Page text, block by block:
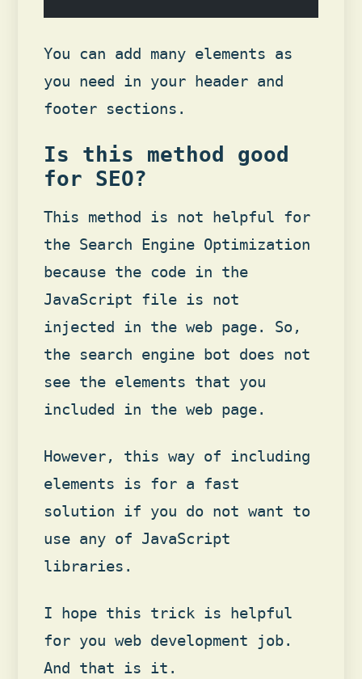
You can add many elements as
you need in your header and
footer sections.
Is this method good
for SEO?
This method is not helpful for
the Search Engine Optimization
because the code in the
JavaScript file is not
injected in the web page. So,
the search engine bot does not
see the elements that you
included in the web page.
However, this way of including
elements is for a fast
solution if you do not want to
use any of JavaScript
libraries.
I hope this trick is helpful
for you web development job.
And that is it.